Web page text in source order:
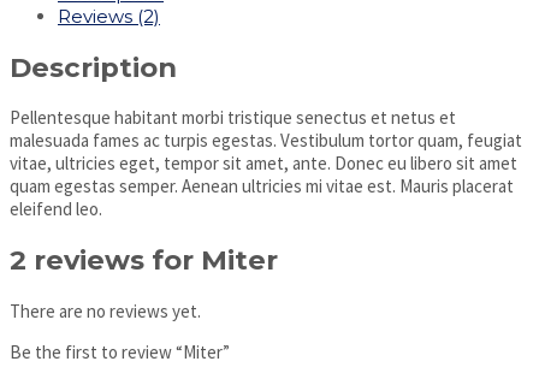
Reviews (2)
Description
Pellentesque habitant morbi tristique senectus et netus et
malesuada fames ac turpis egestas. Vestibulum tortor quam, feugiat
vitae, ultricies eget, tempor sit amet, ante. Donec eu libero sit amet
quam egestas semper. Aenean ultricies mi vitae est. Mauris placerat
eleifend leo.
2 reviews for Miter
There are no reviews yet.
Be the first to review “Miter”